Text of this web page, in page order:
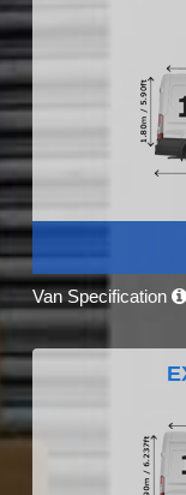
Van Specification